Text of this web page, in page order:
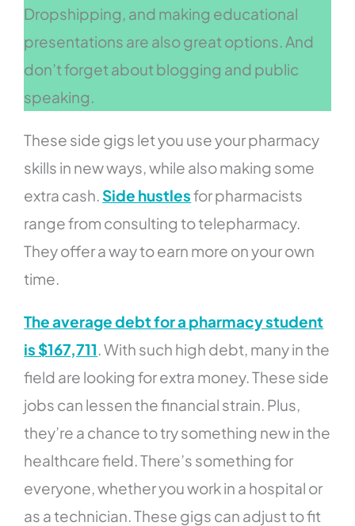
Dropshipping, and making educational
presentations are also great options. And
don’t forget about blogging and public
speaking.
These side gigs let you use your pharmacy
skills in new ways, while also making some
extra cash. Side hustlesfor pharmacists
range from consulting to telepharmacy.
They offer a way to earn more on your own
time.
The average debt for a pharmacy student
is $167,711. With such high debt, many in the
field are looking for extra money. These side
jobs can lessen the financial strain. Plus,
they’re a chance to try something new in the
healthcare field. There’s something for
everyone, whether you work in a hospital or
as a technician. These gigs can adjust to fit